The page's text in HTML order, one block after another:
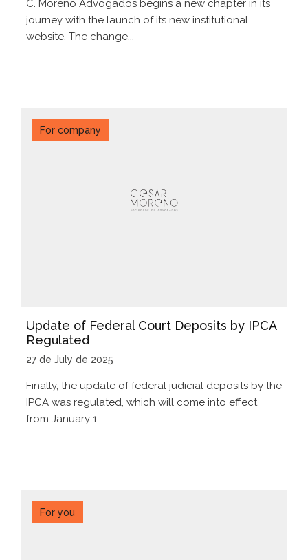
C. Moreno Advogados begins a new chapter in its
journey with the launch of its new institutional
website. The change...
For company
Update of Federal Court Deposits by IPCA
Regulated
27 de July de 2025
Finally, the update of federal judicial deposits by the
IPCA was regulated, which will come into effect
from January 1,...
For you